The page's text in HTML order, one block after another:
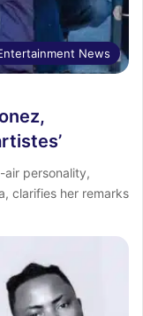
News
air personality,
clarifies her remarks